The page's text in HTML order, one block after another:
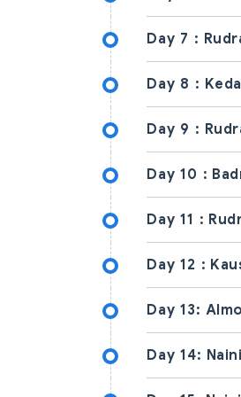
Day 7 :
Day 8 :
Day 9 :
Day 10 :
Day 11 :
Day 12 :
Day 13:
Day 14: